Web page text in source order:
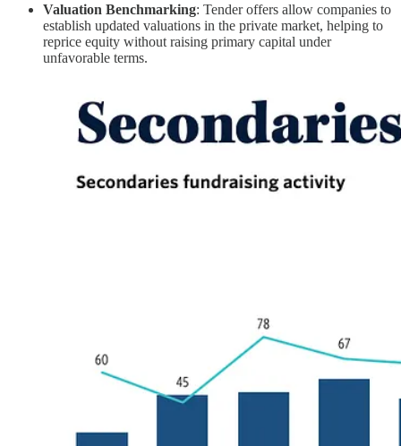
Valuation Benchmarking: Tender offers allow companies to
establish updated valuations in the private market, helping to
reprice equity without raising primary capital under
unfavorable terms.